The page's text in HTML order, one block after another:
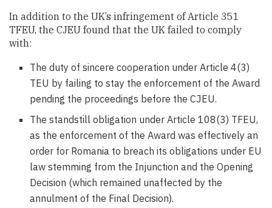
In addition to the UK’s infringement of Article 351
TFEU, the CJEU found that the UK failed to comply
with:
The duty of sincere cooperation under Article 4(3)
TEU by failing to stay the enforcement of the Award
pending the proceedings before the CJEU.
The standstill obligation under Article 108(3) TFEU,
as the enforcement of the Award was effectively an
order for Romania to breach its obligations under EU
law stemming from the Injunction and the Opening
Decision (which remained unaffected by the
annulment of the Final Decision).